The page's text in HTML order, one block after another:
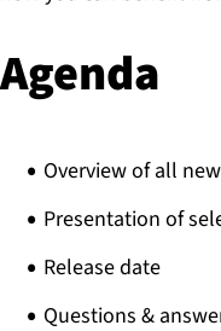
Agenda
Overview of all
Presentation of
Release date
Questions &